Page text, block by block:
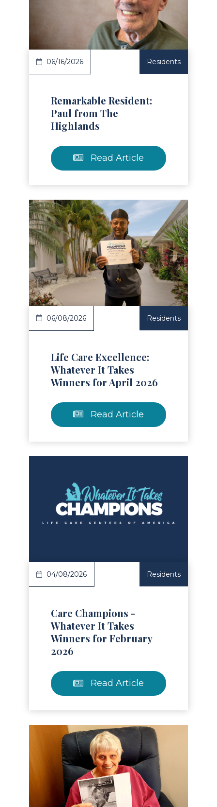
06/16/2026 Residents
Remarkable Resident:
Paul from The
Highlands
Read Article
Article
06/08/2026 Residents
Life Care Excellence:
Whatever It Takes
Winners for April 2026
Read Article
Article
04/08/2026 Residents
Care Champions -
Whatever It Takes
Winners for February
2026
Read Article